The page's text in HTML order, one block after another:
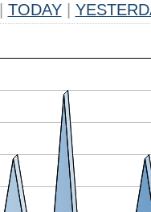
TODAY